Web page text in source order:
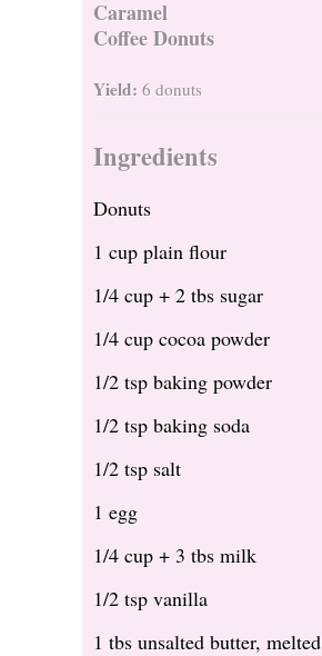
Caramel
Coffee Donuts
Yield: 6 donuts
Ingredients
Donuts
1 cup plain flour
1/4 cup + 2 tbs sugar
1/4 cup cocoa powder
1/2 tsp baking powder
1/2 tsp baking soda
1/2 tsp salt
1 egg
1/4 cup + 3 tbs milk
1/2 tsp vanilla
1 tbs unsalted butter, melted